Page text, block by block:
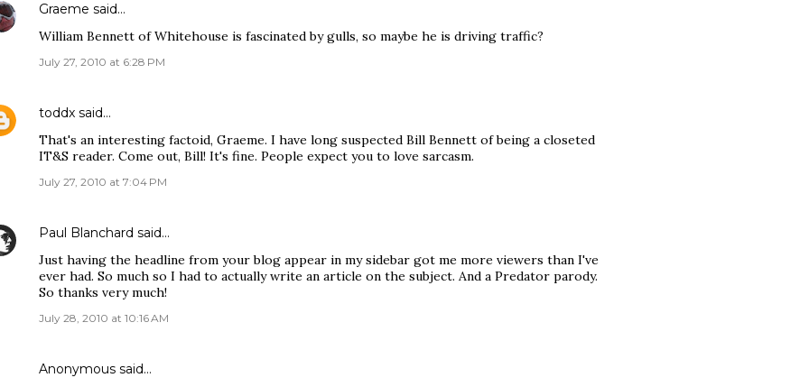
Graeme said…
William Bennett of Whitehouse is fascinated by gulls, so maybe he is driving traffic?
July 27, 2010 at 6:28 PM
toddx said…
That's an interesting factoid, Graeme. I have long suspected Bill Bennett of being a closeted
IT&S reader. Come out, Bill! It's fine. People expect you to love sarcasm.
July 27, 2010 at 7:04 PM
Paul Blanchard said…
Just having the headline from your blog appear in my sidebar got me more viewers than I've
ever had. So much so I had to actually write an article on the subject. And a Predator parody.
So thanks very much!
July 28, 2010 at 10:16 AM
Anonymous said…